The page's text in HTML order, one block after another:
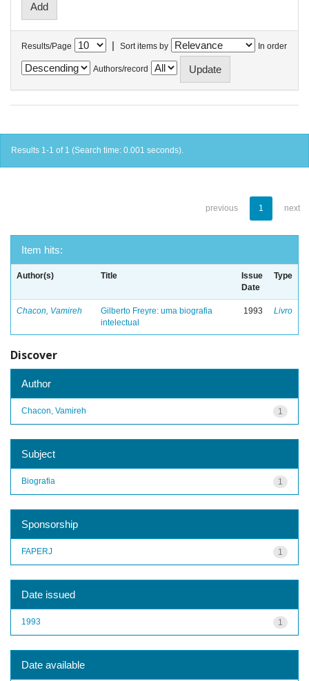
Results/Page | Sort items by In order
Authors/record
Results 1-1 of 1 (Search time: 0.001 seconds).
previous 1 next
Item hits:
Author(s) Title
Issue
Date
Type
Chacon, Vamireh
Gilberto Freyre: uma biografia
intelectual
1993 Livro
Discover
Author
1
Chacon, Vamireh
Subject
1
Biografia
Sponsorship
1
FAPERJ
Date issued
1
1993
Date available